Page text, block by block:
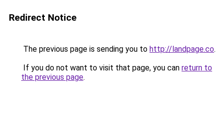
Redirect Notice
The previous page is sending you to http://landpage.co.
If you do not want to visit that page, you can return to
the previous page.